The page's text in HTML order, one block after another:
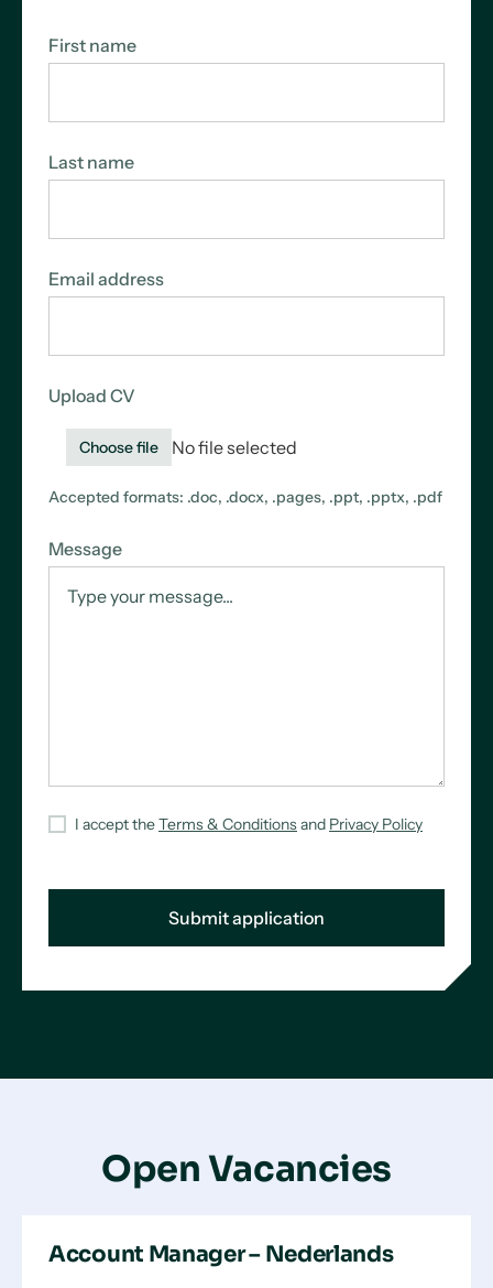
First name
Last name
Email address
Upload CV
Choose file No file selected
Accepted formats: .doc, .docx, .pages, .ppt, .pptx, .pdf
Message
I accept theTerms & Conditionsand Privacy Policy
Open Vacancies
Account Manager – Nederlands